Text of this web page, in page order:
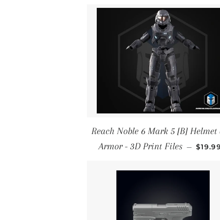
Reach Noble 6 Mark 5 [B] Helmet
Armor - 3D Print Files —